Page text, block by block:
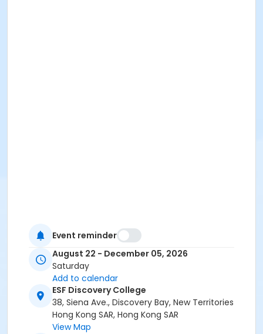
Event reminder
August 22 - December 05, 2026
Saturday
Add to calendar
ESF Discovery College
38, Siena Ave., Discovery Bay, New Territories
Hong Kong SAR, Hong Kong SAR
View Map